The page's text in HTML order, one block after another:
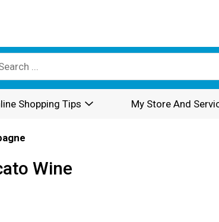
Shopping Tips My Store And
Wine